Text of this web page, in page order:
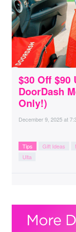
$30 Off $90
DoorDash
Only!)
December 9, 2025at
Tips Gift Ideas
Ulta